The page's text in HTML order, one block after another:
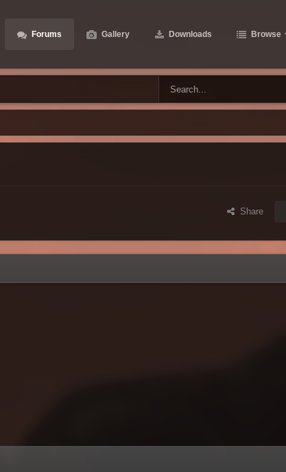
Forums Gallery Downloads Browse
Share